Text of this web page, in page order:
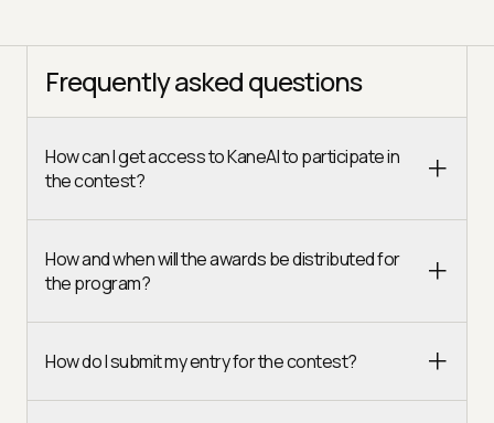
Frequently asked questions
How can I get access to KaneAI to participate in
the contest?
How and when will the awards be distributed for
the program?
How do I submit my entry for the contest?